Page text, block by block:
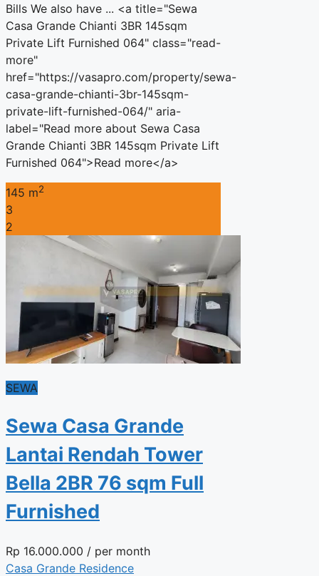
Bills We also have ... <a title="Sewa
Casa Grande Chianti 3BR 145sqm
Private Lift Furnished 064" class="read-
more"
href="https://vasapro.com/property/sewa-
casa-grande-chianti-3br-145sqm-
private-lift-furnished-064/" aria-
label="Read more about Sewa Casa
Grande Chianti 3BR 145sqm Private Lift
Furnished 064">Read more</a>
145 m2
3
2
SEWA
Sewa Casa Grande
Lantai Rendah Tower
Bella 2BR 76 sqm Full
Furnished
Rp 16.000.000 / per month
Casa Grande Residence